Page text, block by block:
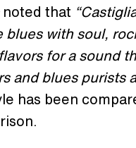
noted that
blues with soul,
for a sound
and blues purists
has been